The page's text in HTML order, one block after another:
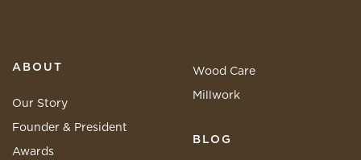
ABOUT
Our Story
Founder & President
Awards
Wood Care
Millwork
BLOG